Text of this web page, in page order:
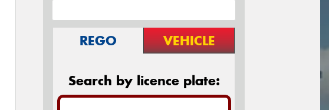
REGO VEHICLE
Search by licence plate: